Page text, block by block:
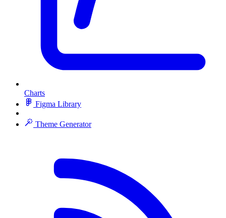
Charts
Figma Library
Theme Generator